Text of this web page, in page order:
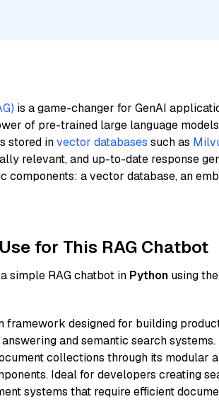
is a game-changer for GenAI
of pre-trained large language
stored invector databases such as
relevant, and up-to-date response
a vector database, an
for This RAG Chatbot
simple RAG chatbot in Python using
framework designed for building
and semantic search
collections through its modular
Ideal for developers creating
systems that require efficient